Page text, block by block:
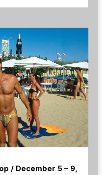
/ December 5 – 9,